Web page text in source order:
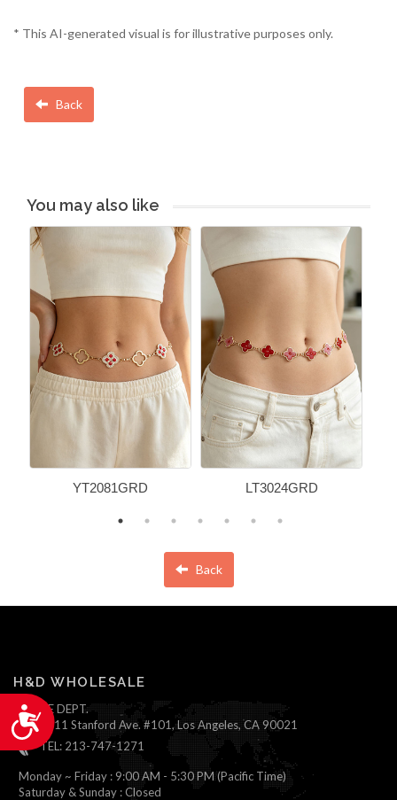
Accessibility
* This AI-generated visual is for illustrative purposes only.
Back
You may also like
YT2081GRD LT3024GRD
Back
H&D WHOLESALE
ONLINE DEPT.
1111 Stanford Ave. #101, Los Angeles, CA 90021
TEL: 213-747-1271
Monday ~ Friday : 9:00 AM - 5:30 PM (Pacific Time)
Saturday & Sunday : Closed